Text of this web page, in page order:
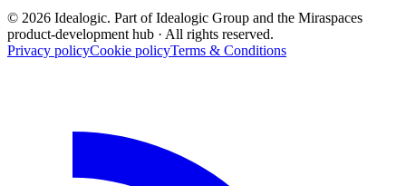
© 2026 Idealogic. Part of Idealogic Group and the Miraspaces
product-development hub · All rights reserved.
Privacy policyCookie policyTerms & Conditions